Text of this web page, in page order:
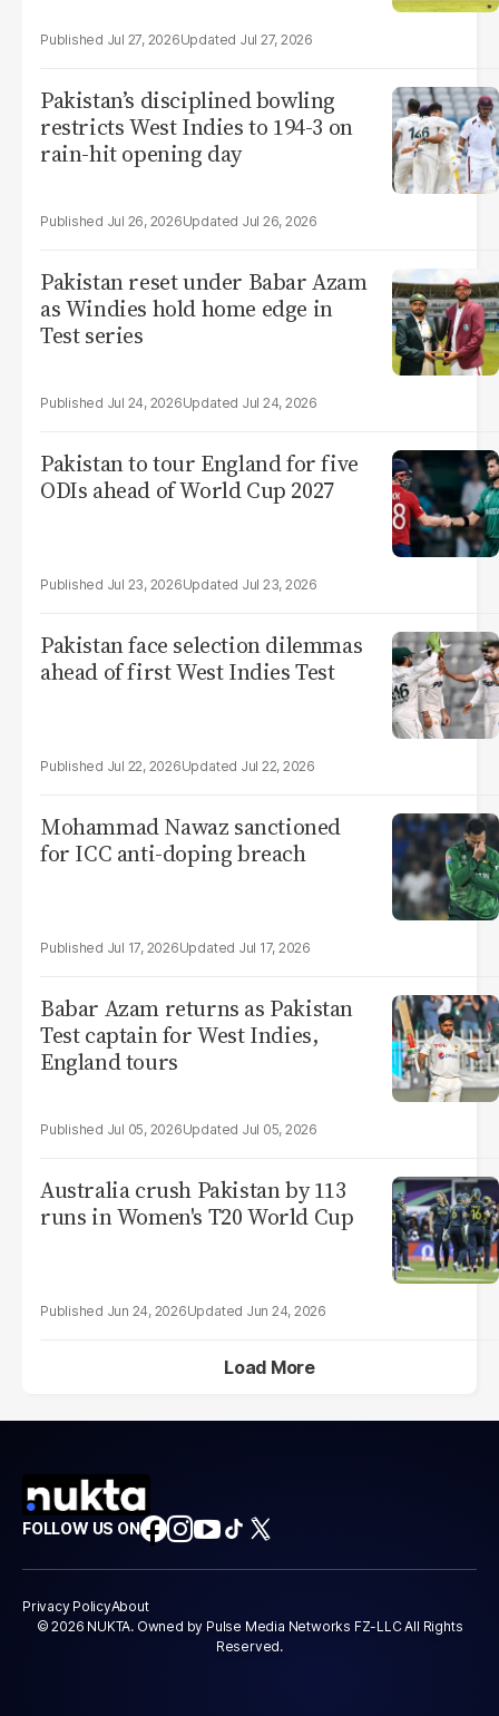
Jul 27, 2026 Jul 27, 2026
Pakistan’s disciplined bowling
restricts West Indies to 194-3 on
rain-hit opening day
Jul 26, 2026 Jul 26, 2026
Pakistan reset under Babar Azam
as Windies hold home edge in
Test series
Jul 24, 2026 Jul 24, 2026
Pakistan to tour England for five
ODIs ahead of World Cup 2027
Jul 23, 2026 Jul 23, 2026
Pakistan face selection dilemmas
ahead of first West Indies Test
Jul 22, 2026 Jul 22, 2026
Mohammad Nawaz sanctioned
for ICC anti-doping breach
Jul 17, 2026 Jul 17, 2026
Babar Azam returns as Pakistan
Test captain for West Indies,
England tours
Jul 05, 2026 Jul 05, 2026
Australia crush Pakistan by 113
runs in Women's T20 World Cup
Jun 24, 2026 Jun 24, 2026
Load More
FOLLOW US ON
Privacy PolicyAbout
© 2026 NUKTA. Owned by Pulse Media Networks FZ-LLC All Rights
Reserved.